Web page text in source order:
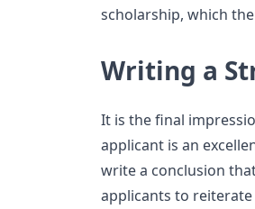
scholarship, which
Writing a
It is the final
applicant is an
write a conclusion
applicants to